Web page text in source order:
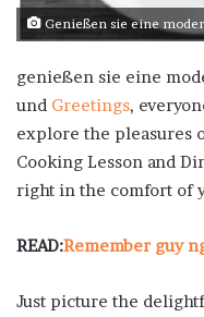
Genießen sie eine
genießen sie eine
und Greetings,
explore the pleasures
Cooking Lesson and
right in the comfort of
READ:Remember guy
Just picture the